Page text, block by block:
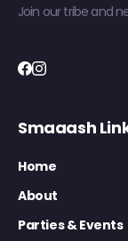
Join our tribe and
Smaaash
Home
About
Parties & Events